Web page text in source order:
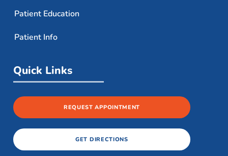
Patient Education
Patient Info
Quick Links
REQUEST APPOINTMENT
GET DIRECTIONS